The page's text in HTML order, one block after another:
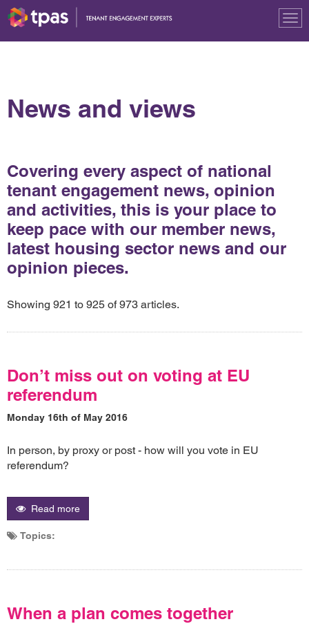
News and views
Covering every aspect of national
tenant engagement news, opinion
and activities, this is your place to
keep pace with our member news,
latest housing sector news and our
opinion pieces.
Showing 921 to 925 of 973 articles.
Don’t miss out on voting at EU
referendum
Monday 16th of May 2016
In person, by proxy or post - how will you vote in EU
referendum?
Read more
Topics:
When a plan comes together